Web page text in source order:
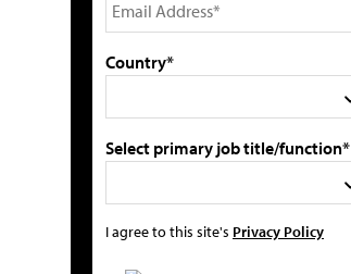
Country*
Select primary job title/function*
I agree to this site's Privacy Policy